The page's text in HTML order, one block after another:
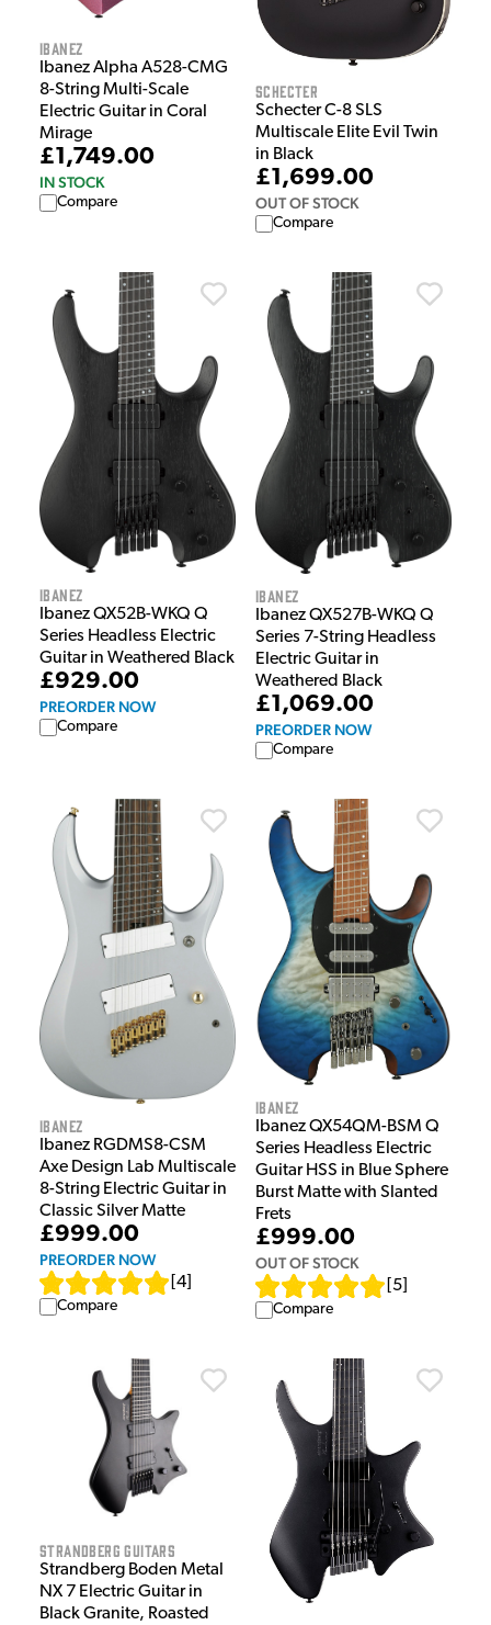
Ibanez
Ibanez Alpha A528-CMG
8-String Multi-Scale
Electric Guitar in Coral
Mirage
£1,749.00
IN STOCK
Compare
Schecter
Schecter C-8 SLS
Multiscale Elite Evil Twin
in Black
£1,699.00
OUT OF STOCK
Compare
Ibanez
Ibanez QX52B-WKQ Q
Series Headless Electric
Guitar in Weathered Black
£929.00
PREORDER NOW
Compare
Ibanez
Ibanez QX527B-WKQ Q
Series 7-String Headless
Electric Guitar in
Weathered Black
£1,069.00
PREORDER NOW
Compare
Ibanez
Ibanez RGDMS8-CSM
Axe Design Lab Multiscale
8-String Electric Guitar in
Classic Silver Matte
£999.00
PREORDER NOW
4
Compare
Ibanez
Ibanez QX54QM-BSM Q
Series Headless Electric
Guitar HSS in Blue Sphere
Burst Matte with Slanted
Frets
£999.00
OUT OF STOCK
5
Compare
Strandberg Guitars
Strandberg Boden Metal
NX 7 Electric Guitar in
Black Granite, Roasted